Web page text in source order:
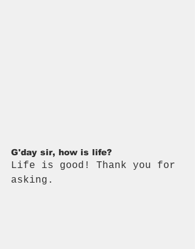
G'day sir, how is life?
Life is good! Thank you for
asking.